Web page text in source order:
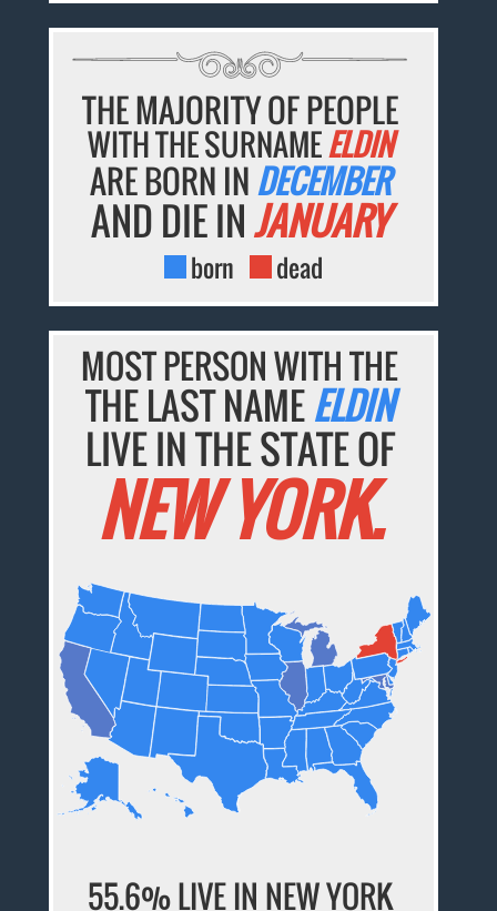
THE MAJORITY OF PEOPLE
WITH THE SURNAMEELDIN
ARE BORN IN DECEMBER
AND DIE INJANUARY
born dead
MOST PERSON WITH THE
THE LAST NAMEELDIN
LIVE IN THE STATE OF
NEW YORK.
55.6% LIVE IN NEW YORK